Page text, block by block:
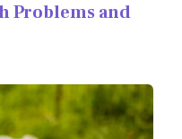
Problems and